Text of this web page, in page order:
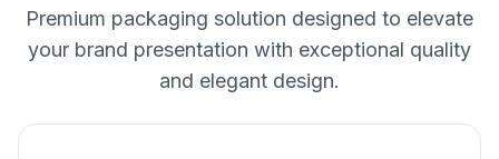
Premium packaging solution designed to elevate
your brand presentation with exceptional quality
and elegant design.